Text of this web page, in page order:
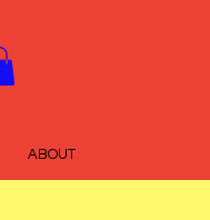
ABOUT